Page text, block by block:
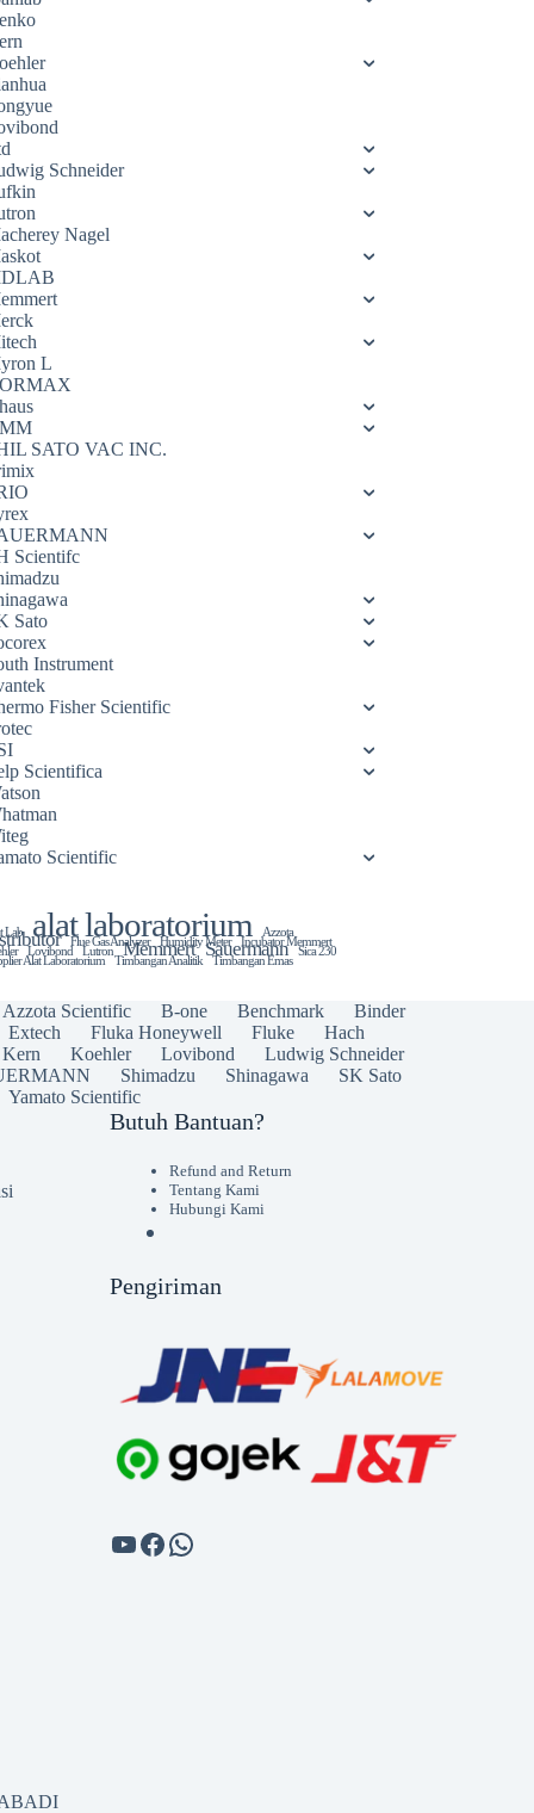
Schneider
Nagel
L
SATO VAC INC.
Scientifc
Sato
Instrument
Fisher Scientific
Scientifica
Scientific
Lab alat laboratorium Azzota
Flue Gas Analyzer Humidity Meter Incubator Memmert
Lovibond Lutron Memmert Sauermann Sica 230
Alat Laboratorium Timbangan Analitik Timbangan Emas
Azzota Scientific B-one Benchmark
Binder
Extech Fluka Honeywell Fluke
Hach
Kern Koehler Lovibond
Ludwig Schneider
Shimadzu Shinagawa
SK Sato
Yamato Scientific
Butuh Bantuan?
Refund and Return
Tentang Kami
Hubungi Kami
Pengiriman